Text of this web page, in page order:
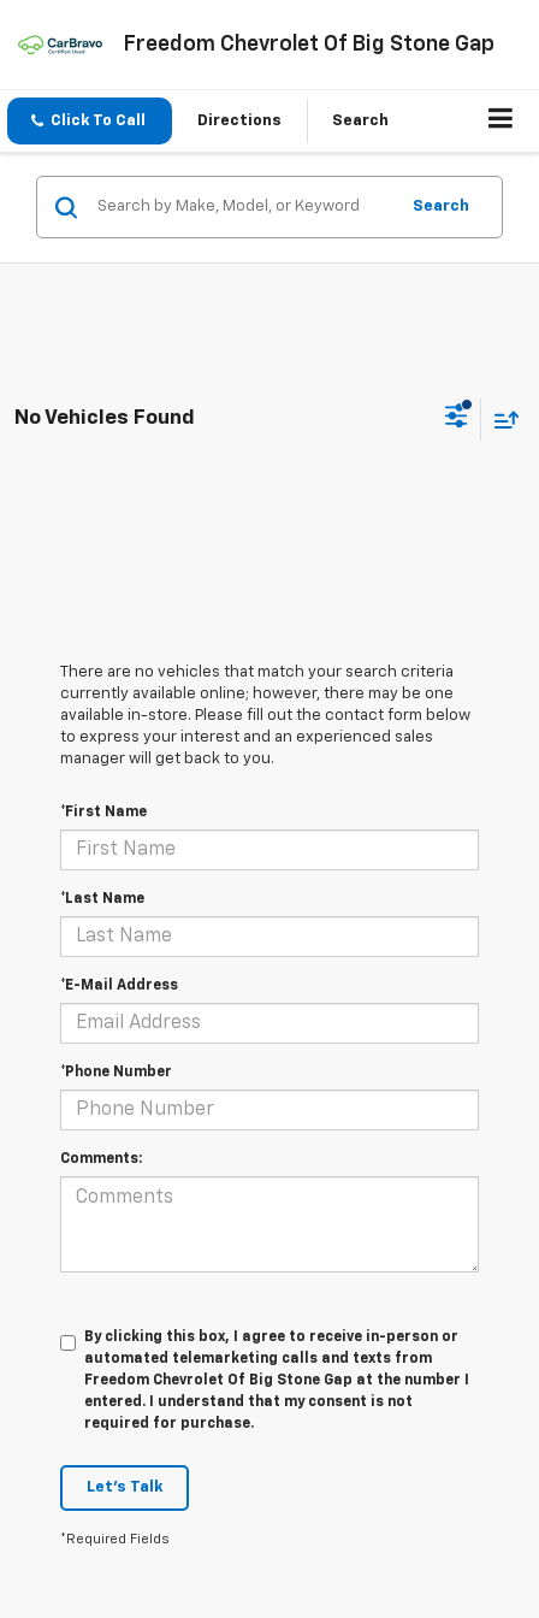
Freedom Chevrolet Of Big Stone Gap
Click To Call Directions Search
Search
No Vehicles Found
There are no vehicles that match your search criteria
currently available online; however, there may be one
available in-store. Please fill out the contact form below
to express your interest and an experienced sales
manager will get back to you.
*First Name
*Last Name
*E-Mail Address
*Phone Number
Comments:
By clicking this box, I agree to receive in-person or
automated telemarketing calls and texts from
Freedom Chevrolet Of Big Stone Gap at the number I
entered. I understand that my consent is not
required for purchase.
Let's Talk
*Required Fields